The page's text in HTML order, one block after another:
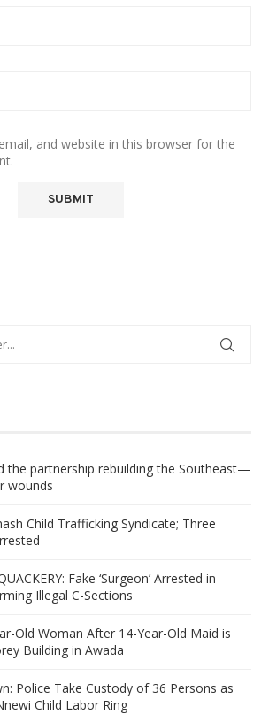
and website in this browser for the
the partnership rebuilding the Southeast—
wounds
Child Trafficking Syndicate; Three
Fake ‘Surgeon’ Arrested in
Illegal C-Sections
Old Woman After 14-Year-Old Maid is
Building in Awada
Police Take Custody of 36 Persons as
Child Labor Ring